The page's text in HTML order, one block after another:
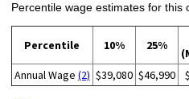
Percentile wage estimates for this
Percentile 10% 25%
Annual Wage (2) $39,080 $46,990